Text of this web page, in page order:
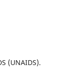
(UNAIDS).